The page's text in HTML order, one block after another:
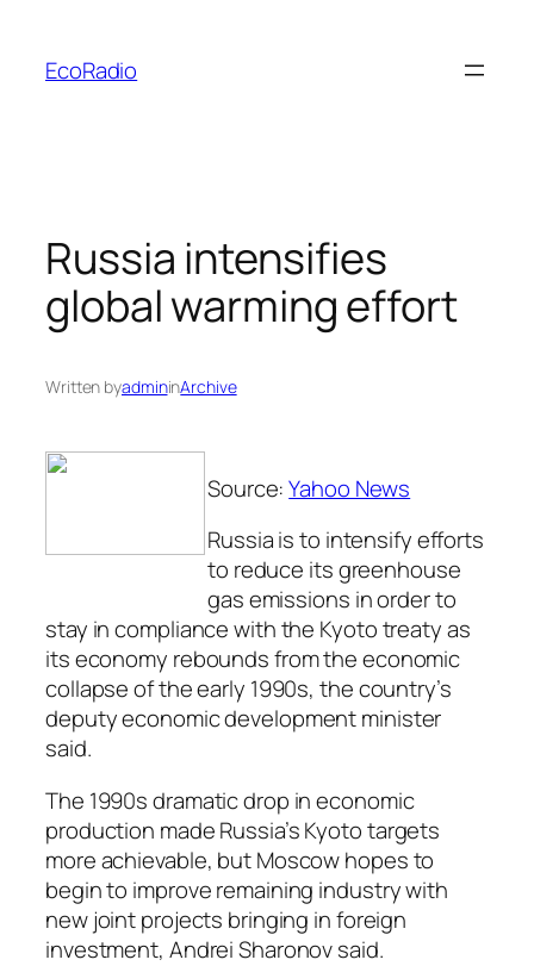
content
EcoRadio
Russia intensifies
global warming effort
Written byadmininArchive
Source:Yahoo News
Russia is to intensify efforts
to reduce its greenhouse
gas emissions in order to
stay in compliance with the Kyoto treaty as
its economy rebounds from the economic
collapse of the early 1990s, the country’s
deputy economic development minister
said.
The 1990s dramatic drop in economic
production made Russia’s Kyoto targets
more achievable, but Moscow hopes to
begin to improve remaining industry with
new joint projects bringing in foreign
investment, Andrei Sharonov said.